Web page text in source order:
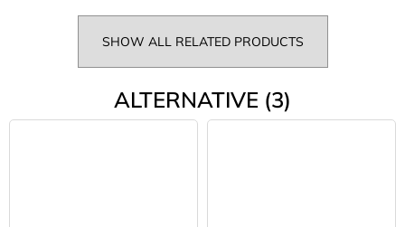
SHOW ALL RELATED PRODUCTS
ALTERNATIVE (3)